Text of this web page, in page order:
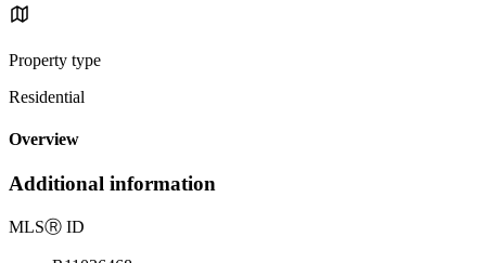
Property type
Residential
Overview
Additional information
MLSⓇ ID